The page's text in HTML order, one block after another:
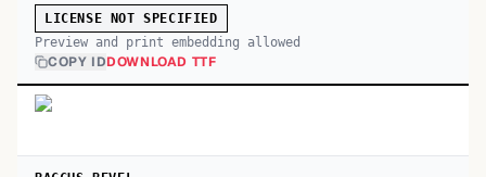
LICENSE NOT SPECIFIED
Preview and print embedding allowed
COPY IDDOWNLOAD TTF